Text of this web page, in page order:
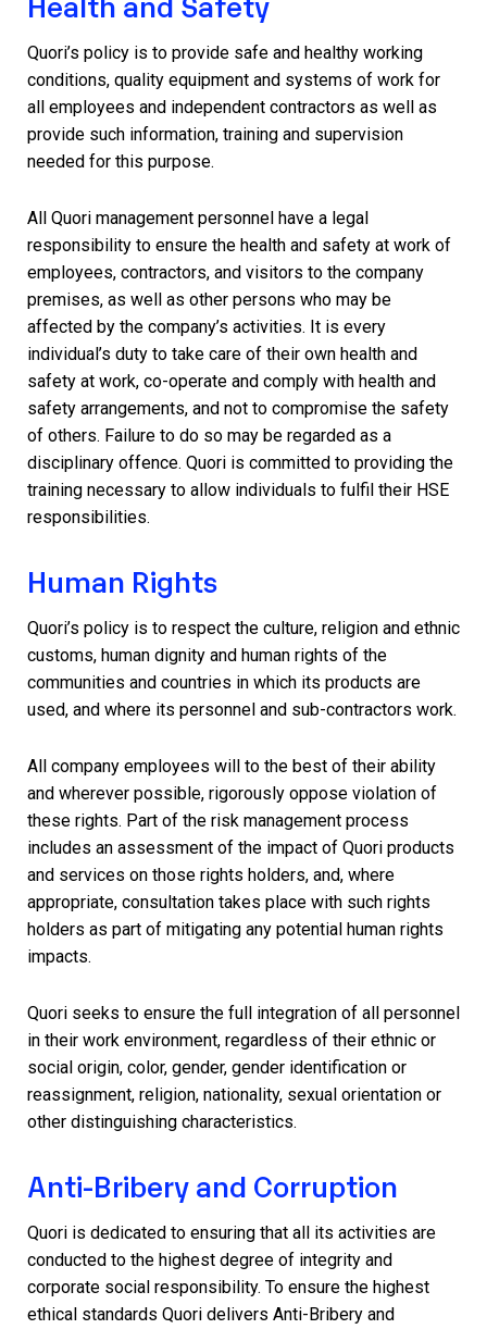
Quori’s policy is to provide safe and healthy working
conditions, quality equipment and systems of work for
all employees and independent contractors as well as
provide such information, training and supervision
needed for this purpose.
All Quori management personnel have a legal
responsibility to ensure the health and safety at work of
employees, contractors, and visitors to the company
premises, as well as other persons who may be
affected by the company’s activities. It is every
individual’s duty to take care of their own health and
safety at work, co-operate and comply with health and
safety arrangements, and not to compromise the safety
of others. Failure to do so may be regarded as a
disciplinary offence. Quori is committed to providing the
training necessary to allow individuals to fulfil their HSE
responsibilities.
Human Rights
Quori’s policy is to respect the culture, religion and ethnic
customs, human dignity and human rights of the
communities and countries in which its products are
used, and where its personnel and sub-contractors work.
All company employees will to the best of their ability
and wherever possible, rigorously oppose violation of
these rights. Part of the risk management process
includes an assessment of the impact of Quori products
and services on those rights holders, and, where
appropriate, consultation takes place with such rights
holders as part of mitigating any potential human rights
impacts.
Quori seeks to ensure the full integration of all personnel
in their work environment, regardless of their ethnic or
social origin, color, gender, gender identification or
reassignment, religion, nationality, sexual orientation or
other distinguishing characteristics.
Anti-Bribery and Corruption
Quori is dedicated to ensuring that all its activities are
conducted to the highest degree of integrity and
corporate social responsibility. To ensure the highest
ethical standards Quori delivers Anti-Bribery and